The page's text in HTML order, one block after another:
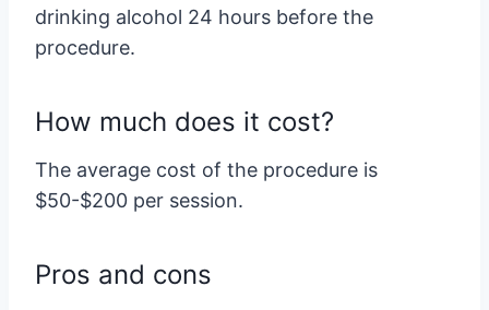
drinking alcohol 24 hours before the
procedure.
How much does it cost?
The average cost of the procedure is
$50-$200 per session.
Pros and cons